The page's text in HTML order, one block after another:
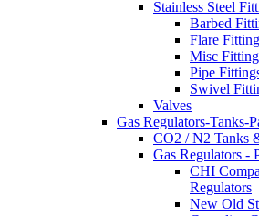
Stainless Steel
Barbed
Flare
Misc
Pipe
Swivel
Valves
Gas Regulators-Tanks-
CO2 / N2 Tanks
Gas Regulators -
CHI
Regulators
New Old